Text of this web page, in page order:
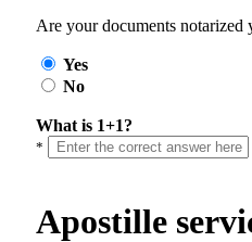
Are your documents notarized
Yes
No
What is 1+1?
*
Apostille